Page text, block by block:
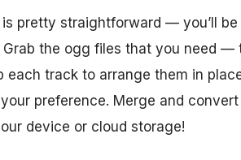
pretty straightforward — you’ll
the ogg files that you need —
each track to arrange them in
preference. Merge and
device or cloud storage!